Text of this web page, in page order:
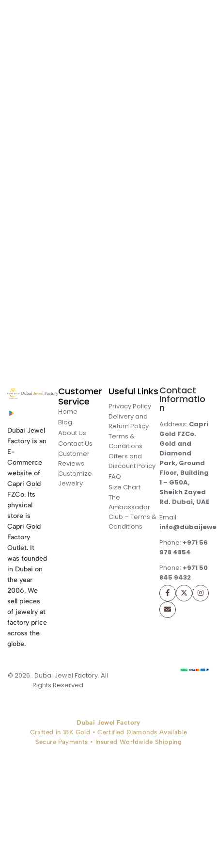
Dubai Jewel
Factory is an
E-
Commerce
website of
Capri Gold
FZCo. Its
physical
store is
Capri Gold
Factory
Outlet. It
was founded
in Dubai on
the year
2006. We
sell pieces
of jewelry at
factory price
across the
globe.
Customer
Service
Home
Blog
About Us
Contact Us
Customer
Reviews
Customize
Jewelry
Useful Links
Privacy Policy
Delivery and
Return Policy
Terms &
Conditions
Offers and
Discount Policy
FAQ
Size Chart
The
Ambassador
Club – Terms &
Conditions
Contact
Informatio
n
Address: Capri
Gold FZCo.
Gold and
Diamond
Park, Ground
Floor, Building
1 – G50A,
Sheikh Zayed
Rd. Dubai, UAE
Email:
Phone: +971 56
978 4854
Phone: +971 50
845 9432
© 2026 . Dubai Jewel Factory. All
Rights Reserved
Dubai Jewel Factory
Crafted in 18K Gold • Certified Diamonds Available
Secure Payments • Insured Worldwide Shipping